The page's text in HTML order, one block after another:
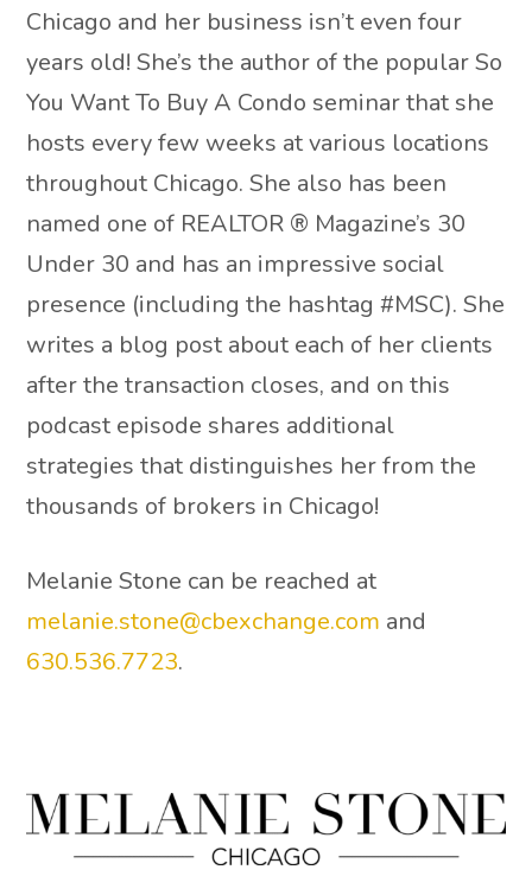
Chicago and her business isn’t even four
years old! She’s the author of the popular So
You Want To Buy A Condo seminar that she
hosts every few weeks at various locations
throughout Chicago. She also has been
named one of REALTOR ® Magazine’s 30
Under 30 and has an impressive social
presence (including the hashtag #MSC). She
writes a blog post about each of her clients
after the transaction closes, and on this
podcast episode shares additional
strategies that distinguishes her from the
thousands of brokers in Chicago!
Melanie Stone can be reached at
melanie.stone@cbexchange.com and
630.536.7723.